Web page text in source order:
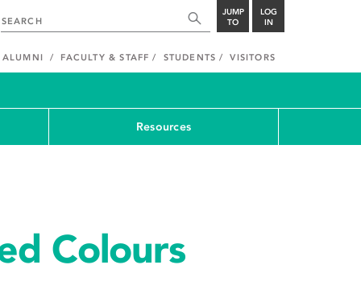
JUMP
TO
LOG
IN
ALUMNI FACULTY & STAFF STUDENTS VISITORS
Resources
Colours